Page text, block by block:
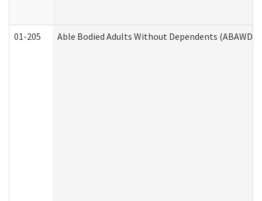
01-205 Able Bodied Adults Without Dependents (ABAWD)